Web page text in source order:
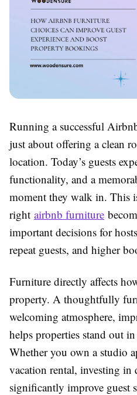
Running a successful
just about offering a clean
location. Today’s guests
functionality, and a
moment they walk in. This
right airbnb furniture
important decisions for
repeat guests, and higher
Furniture directly affects
property. A thoughtfully
welcoming atmosphere,
helps properties stand out
Whether you own a studio
vacation rental, investing
significantly improve guest